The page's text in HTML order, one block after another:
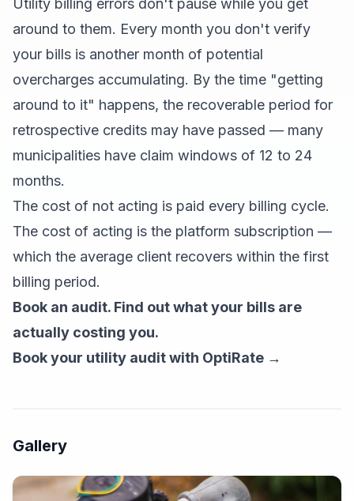
Utility billing errors don't pause while you get
around to them. Every month you don't verify
your bills is another month of potential
overcharges accumulating. By the time "getting
around to it" happens, the recoverable period for
retrospective credits may have passed — many
municipalities have claim windows of 12 to 24
months.
The cost of not acting is paid every billing cycle.
The cost of acting is the platform subscription —
which the average client recovers within the first
billing period.
Book an audit. Find out what your bills are
actually costing you.
Book your utility audit with OptiRate →
Gallery